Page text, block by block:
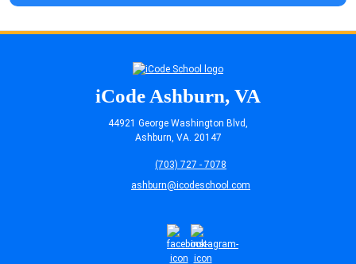
iCode Ashburn, VA
44921 George Washington Blvd,
Ashburn, VA. 20147
(703) 727 - 7078
ashburn@icodeschool.com